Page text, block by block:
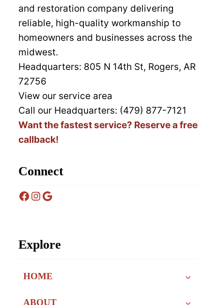
and restoration company delivering
reliable, high-quality workmanship to
homeowners and businesses across the
midwest.
Headquarters: 805 N 14th St, Rogers, AR
72756
View our service area
Call our Headquarters: (479) 877-7121
Want the fastest service? Reserve a free
callback!
Connect
Facebook
Instagram
Google
Explore
HOME
ABOUT